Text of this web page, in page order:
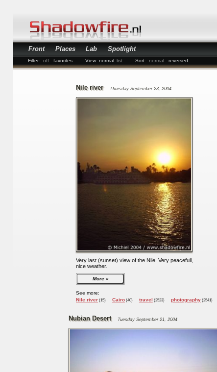
Front Places Lab Spotlight
Filter: off favorites View: normal list Sort: normal reversed
Nile river Thursday September 23, 2004
Very last (sunset) view of the Nile. Very peacefull,
nice weather.
More
See more:
Nile river (15) Cairo(40) travel (2523) photography(2541)
Nubian Desert Tuesday September 21, 2004